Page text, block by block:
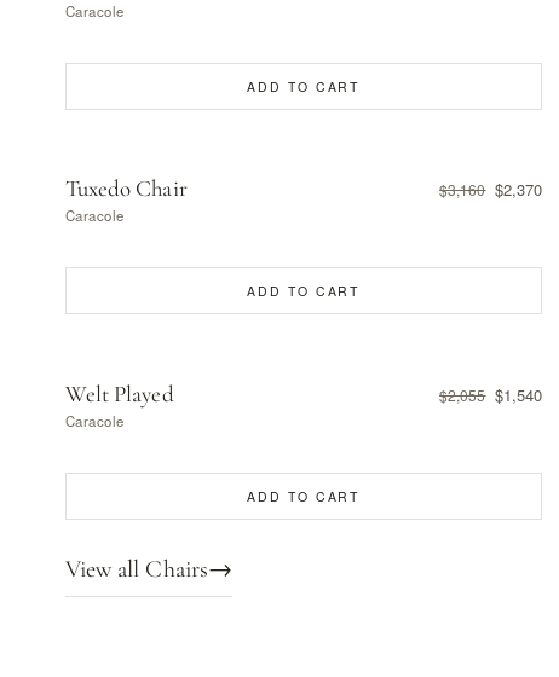
Caracole
ADD TO CART
Tuxedo Chair $3,160 $2,370
Caracole
ADD TO CART
Welt Played $2,055 $1,540
Caracole
ADD TO CART
View all Chairs→